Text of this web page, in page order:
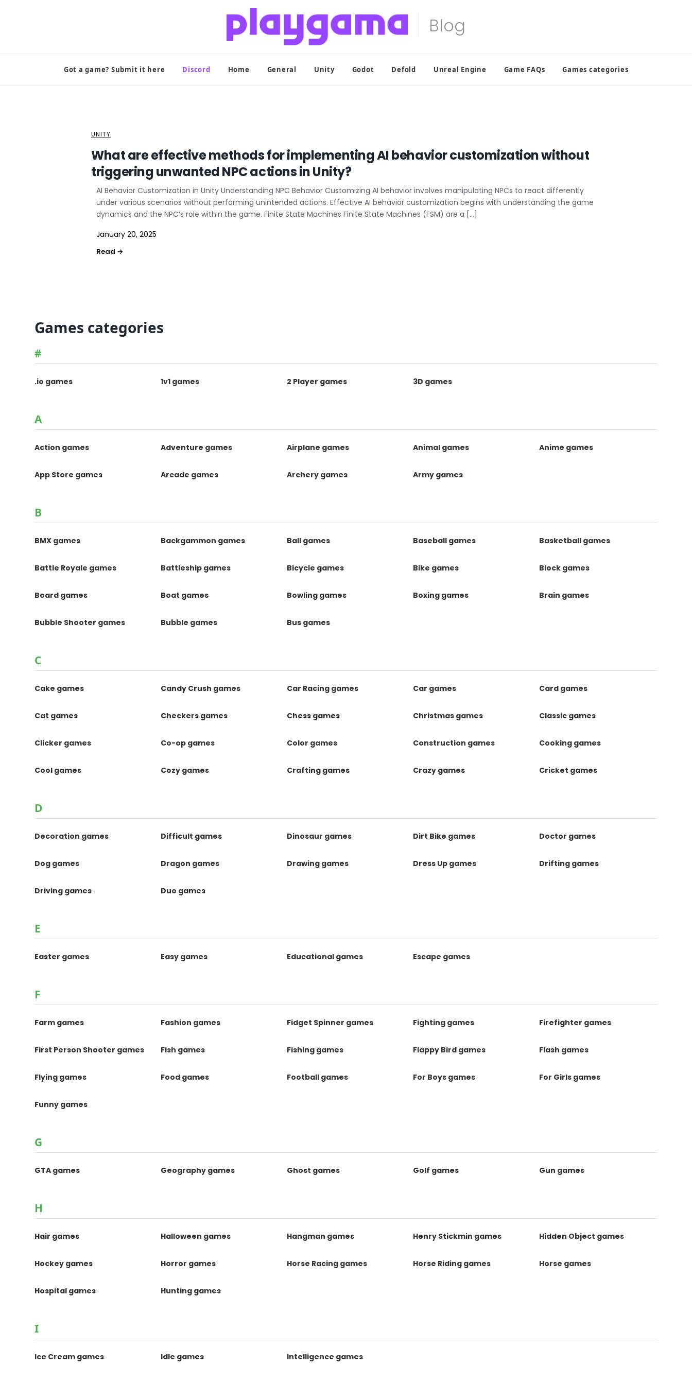
Got a game? Submit it here Discord Home General Unity Godot Defold Unreal Engine Game FAQs Games categories
UNITY
What are effective methods for implementing AI behavior customization without
triggering unwanted NPC actions in Unity?
AI Behavior Customization in Unity Understanding NPC Behavior Customizing AI behavior involves manipulating NPCs to react differently
under various scenarios without performing unintended actions. Effective AI behavior customization begins with understanding the game
dynamics and the NPC’s role within the game. Finite State Machines Finite State Machines (FSM) are a […]
January 20, 2025
Games categories
#
.io games 1v1 games 2 Player games 3D games
A
Action games Adventure games Airplane games Animal games Anime games
App Store games Arcade games Archery games Army games
B
BMX games Backgammon games Ball games Baseball games Basketball games
Battle Royale games Battleship games Bicycle games Bike games Block games
Board games Boat games Bowling games Boxing games Brain games
Bubble Shooter games Bubble games Bus games
C
Cake games Candy Crush games Car Racing games Car games Card games
Cat games Checkers games Chess games Christmas games Classic games
Clicker games Co-op games Color games Construction games Cooking games
Cool games Cozy games Crafting games Crazy games Cricket games
D
Decoration games Difficult games Dinosaur games Dirt Bike games Doctor games
Dog games Dragon games Drawing games Dress Up games Drifting games
Driving games Duo games
E
Easter games Easy games Educational games Escape games
F
Farm games Fashion games Fidget Spinner games Fighting games Firefighter games
First Person Shooter games Fish games Fishing games Flappy Bird games Flash games
Flying games Food games Football games For Boys games For Girls games
Funny games
G
GTA games Geography games Ghost games Golf games Gun games
H
Hair games Halloween games Hangman games Henry Stickmin games Hidden Object games
Hockey games Horror games Horse Racing games Horse Riding games Horse games
Hospital games Hunting games
I
Ice Cream games Idle games Intelligence games